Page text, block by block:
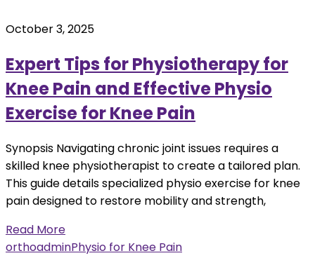
October 3, 2025
Expert Tips for Physiotherapy for
Knee Pain and Effective Physio
Exercise for Knee Pain
Synopsis Navigating chronic joint issues requires a
skilled knee physiotherapist to create a tailored plan.
This guide details specialized physio exercise for knee
pain designed to restore mobility and strength,
Read More
orthoadminPhysio for Knee Pain